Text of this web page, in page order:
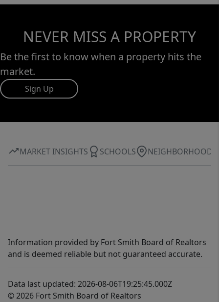
NEVER MISS A PROPERTY
Be the first to know when a property hits the
market.
Sign Up
MARKET INSIGHTS SCHOOLS NEIGHBORHOOD
Information provided by Fort Smith Board of Realtors
and is deemed reliable but not guaranteed accurate.
Data last updated: 2026-08-06T19:25:45.000Z
© 2026 Fort Smith Board of Realtors